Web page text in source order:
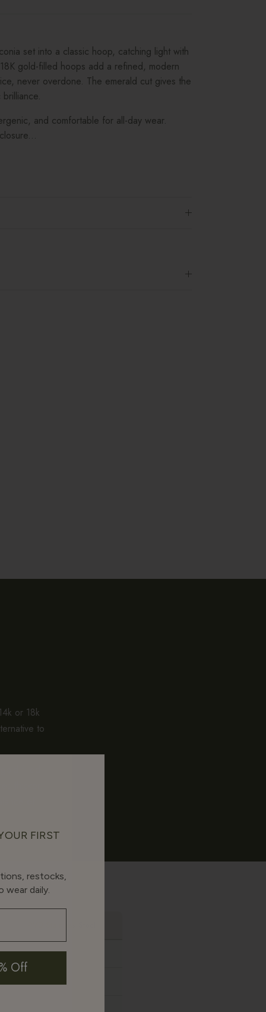
set into a classic hoop, catching light with
gold-filled hoops add a refined, modern
never overdone. The emerald cut gives the
and comfortable for all-day wear.
or 18k
to
thicker.
None
FIRST
restocks,
wear daily.
Off